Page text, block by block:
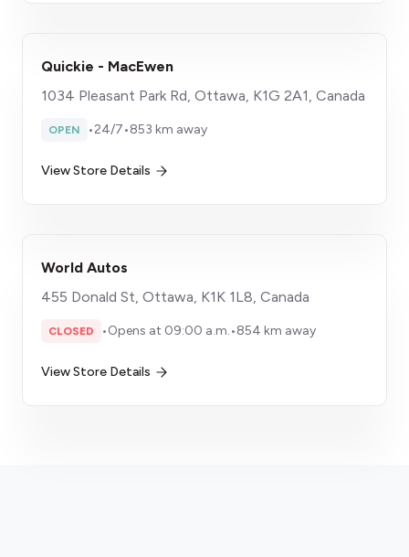
Quickie - MacEwen
1034 Pleasant Park Rd, Ottawa, K1G 2A1, Canada
OPEN •24/7•853 km away
View Store Details
World Autos
455 Donald St, Ottawa, K1K 1L8, Canada
CLOSED •Opens at 09:00 a.m.•854 km away
View Store Details